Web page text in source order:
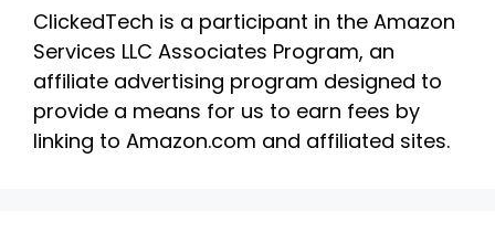
ClickedTech is a participant in the Amazon
Services LLC Associates Program, an
affiliate advertising program designed to
provide a means for us to earn fees by
linking to Amazon.com and affiliated sites.